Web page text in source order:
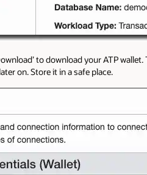
to download your ATP
on. Store it in a safe place.